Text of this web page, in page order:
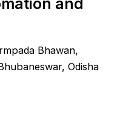
Bhawan,
Odisha